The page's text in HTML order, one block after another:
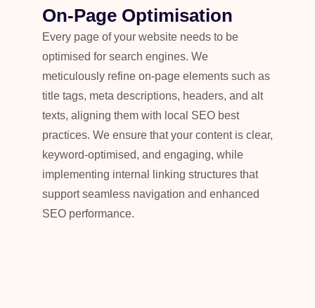
On-Page Optimisation
Every page of your website needs to be
optimised for search engines. We
meticulously refine on-page elements such as
title tags, meta descriptions, headers, and alt
texts, aligning them with local SEO best
practices. We ensure that your content is clear,
keyword-optimised, and engaging, while
implementing internal linking structures that
support seamless navigation and enhanced
SEO performance.